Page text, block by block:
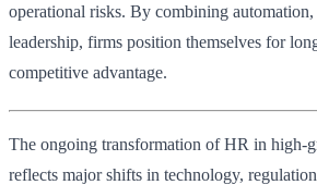
operational risks. By combining
leadership, firms position themselves for
competitive advantage.
The ongoing transformation of HR in high-
reflects major shifts in technology,